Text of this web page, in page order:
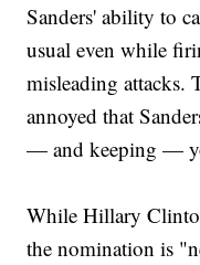
Sanders' ability to
usual even while
misleading attacks.
annoyed that
— and keeping —
While Hillary
the nomination is